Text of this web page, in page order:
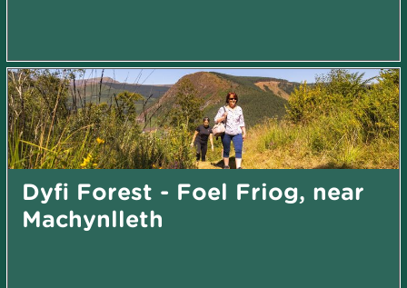
Dyfi Forest - Foel Friog, near
Machynlleth